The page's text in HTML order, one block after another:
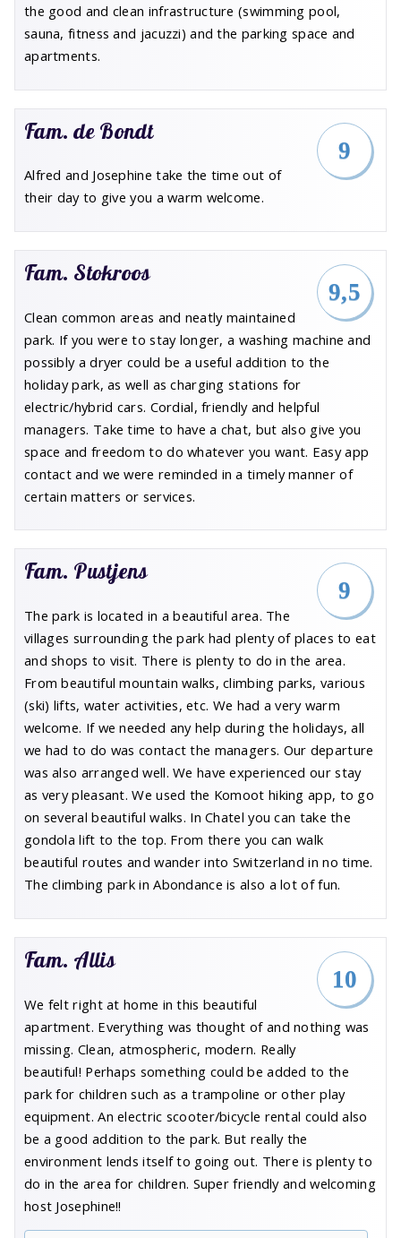
the good and clean infrastructure (swimming pool,
sauna, fitness and jacuzzi) and the parking space and
apartments.
9
Fam. de Bondt
Alfred and Josephine take the time out of
their day to give you a warm welcome.
9,5
Fam. Stokroos
Clean common areas and neatly maintained
park. If you were to stay longer, a washing machine and
possibly a dryer could be a useful addition to the
holiday park, as well as charging stations for
electric/hybrid cars. Cordial, friendly and helpful
managers. Take time to have a chat, but also give you
space and freedom to do whatever you want. Easy app
contact and we were reminded in a timely manner of
certain matters or services.
9
Fam. Pustjens
The park is located in a beautiful area. The
villages surrounding the park had plenty of places to eat
and shops to visit. There is plenty to do in the area.
From beautiful mountain walks, climbing parks, various
(ski) lifts, water activities, etc. We had a very warm
welcome. If we needed any help during the holidays, all
we had to do was contact the managers. Our departure
was also arranged well. We have experienced our stay
as very pleasant. We used the Komoot hiking app, to go
on several beautiful walks. In Chatel you can take the
gondola lift to the top. From there you can walk
beautiful routes and wander into Switzerland in no time.
The climbing park in Abondance is also a lot of fun.
10
Fam. Allis
We felt right at home in this beautiful
apartment. Everything was thought of and nothing was
missing. Clean, atmospheric, modern. Really
beautiful! Perhaps something could be added to the
park for children such as a trampoline or other play
equipment. An electric scooter/bicycle rental could also
be a good addition to the park. But really the
environment lends itself to going out. There is plenty to
do in the area for children. Super friendly and welcoming
host Josephine!!